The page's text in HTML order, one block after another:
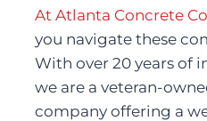
At Atlanta Concrete
you navigate these
With over 20 years of
we are a veteran-
company offering a